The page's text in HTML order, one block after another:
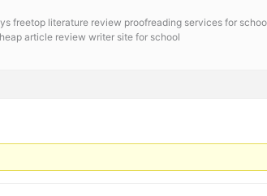
freetop literature review proofreading services for
article review writer site for school